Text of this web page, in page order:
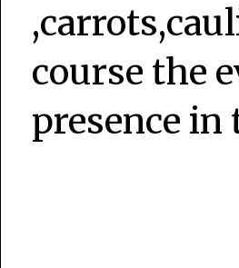
course the
presence in